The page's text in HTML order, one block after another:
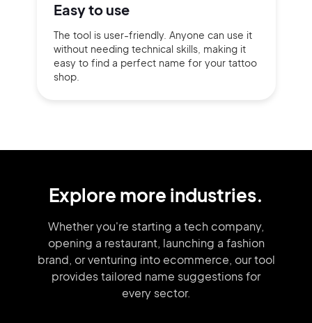
Easy to use
The tool is user-friendly. Anyone can use it
without needing technical skills, making it
easy to find a perfect name for your tattoo
shop.
Explore more industries.
Whether you're starting a tech company,
opening a restaurant, launching a fashion
brand, or venturing into ecommerce, our tool
provides tailored name suggestions for
every sector.